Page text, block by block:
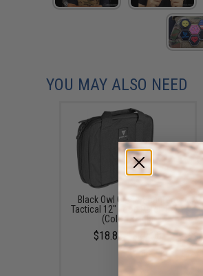
YOU MAY ALSO NEED
Black Owl Gear / Phantom
Tactical 12" Loop Patch Book
(Color: Black)
$18.85 - $29.00